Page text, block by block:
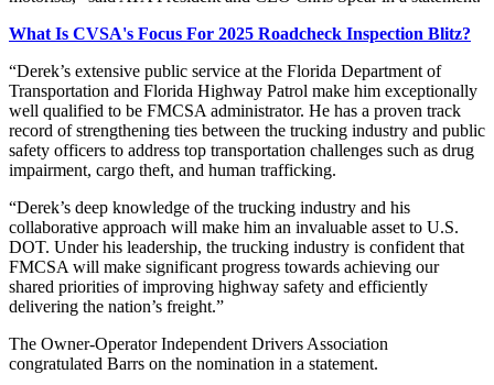
What Is CVSA's Focus For 2025 Roadcheck Inspection Blitz?
“Derek’s extensive public service at the Florida Department of
Transportation and Florida Highway Patrol make him exceptionally
well qualified to be FMCSA administrator. He has a proven track
record of strengthening ties between the trucking industry and public
safety officers to address top transportation challenges such as drug
impairment, cargo theft, and human trafficking.
“Derek’s deep knowledge of the trucking industry and his
collaborative approach will make him an invaluable asset to U.S.
DOT. Under his leadership, the trucking industry is confident that
FMCSA will make significant progress towards achieving our
shared priorities of improving highway safety and efficiently
delivering the nation’s freight.”
The Owner-Operator Independent Drivers Association
congratulated Barrs on the nomination in a statement.